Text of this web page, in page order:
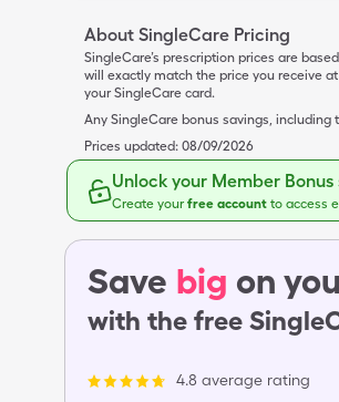
About SingleCare Pricing
SingleCare’s prescription prices are
will exactly match the price you receive
your SingleCare card.
Any SingleCare bonus savings,
Prices updated: 08/09/2026
Unlock your Member Bonus
Create yourfree account to access
Save big on
with the free
4.8 average rating